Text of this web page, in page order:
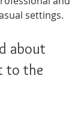
settings.
about
to the